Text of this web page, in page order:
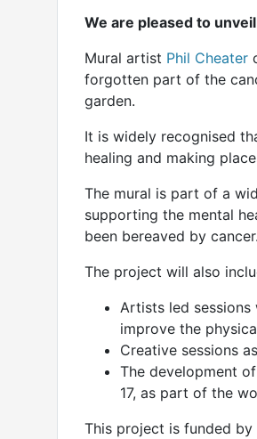
We are pleased to
Mural artist Phil Cheater
forgotten part of the
garden.
It is widely recognised
healing and making
The mural is part of a
supporting the mental
been bereaved by cancer.
The project will also
Artists led
improve the
Creative sessions
The development
17, as part of the
This project is funded by